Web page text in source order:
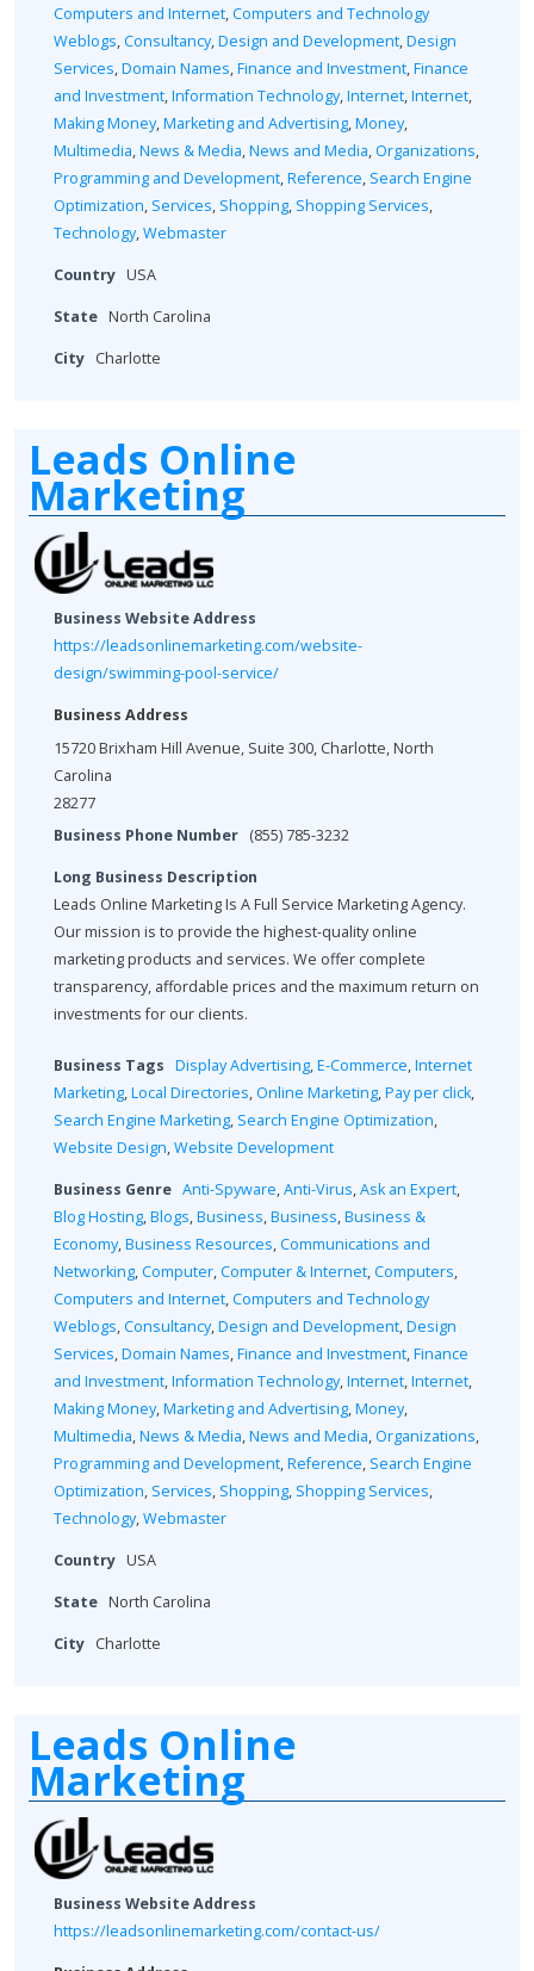
Computers and Internet,Computers and Technology
Weblogs,Consultancy,Design and Development,Design
Services,Domain Names,Finance and Investment,Finance
and Investment,Information Technology,Internet,Internet,
Making Money,Marketing and Advertising,Money,
Multimedia,News & Media,News and Media,Organizations,
Programming and Development,Reference, Search Engine
Optimization, Services, Shopping, Shopping Services,
Technology,Webmaster
Country USA
State North Carolina
City Charlotte
Leads Online
Marketing
Business Website Address
https://leadsonlinemarketing.com/website-
design/swimming-pool-service/
Business Address
15720 Brixham Hill Avenue, Suite 300, Charlotte, North
Carolina
28277
Business Phone Number (855) 785-3232
Long Business Description
Leads Online Marketing Is A Full Service Marketing Agency.
Our mission is to provide the highest-quality online
marketing products and services. We offer complete
transparency, affordable prices and the maximum return on
investments for our clients.
Business Tags Display Advertising,E-Commerce,Internet
Marketing,Local Directories,Online Marketing,Pay per click,
Search Engine Marketing, Search Engine Optimization,
Website Design,Website Development
Business Genre Anti-Spyware,Anti-Virus,Ask an Expert,
Blog Hosting,Blogs,Business,Business,Business &
Economy,Business Resources,Communications and
Networking,Computer,Computer & Internet,Computers,
Computers and Internet,Computers and Technology
Weblogs,Consultancy,Design and Development,Design
Services,Domain Names,Finance and Investment,Finance
and Investment,Information Technology,Internet,Internet,
Making Money,Marketing and Advertising,Money,
Multimedia,News & Media,News and Media,Organizations,
Programming and Development,Reference, Search Engine
Optimization, Services, Shopping, Shopping Services,
Technology,Webmaster
Country USA
State North Carolina
City Charlotte
Leads Online
Marketing
Business Website Address
https://leadsonlinemarketing.com/contact-us/